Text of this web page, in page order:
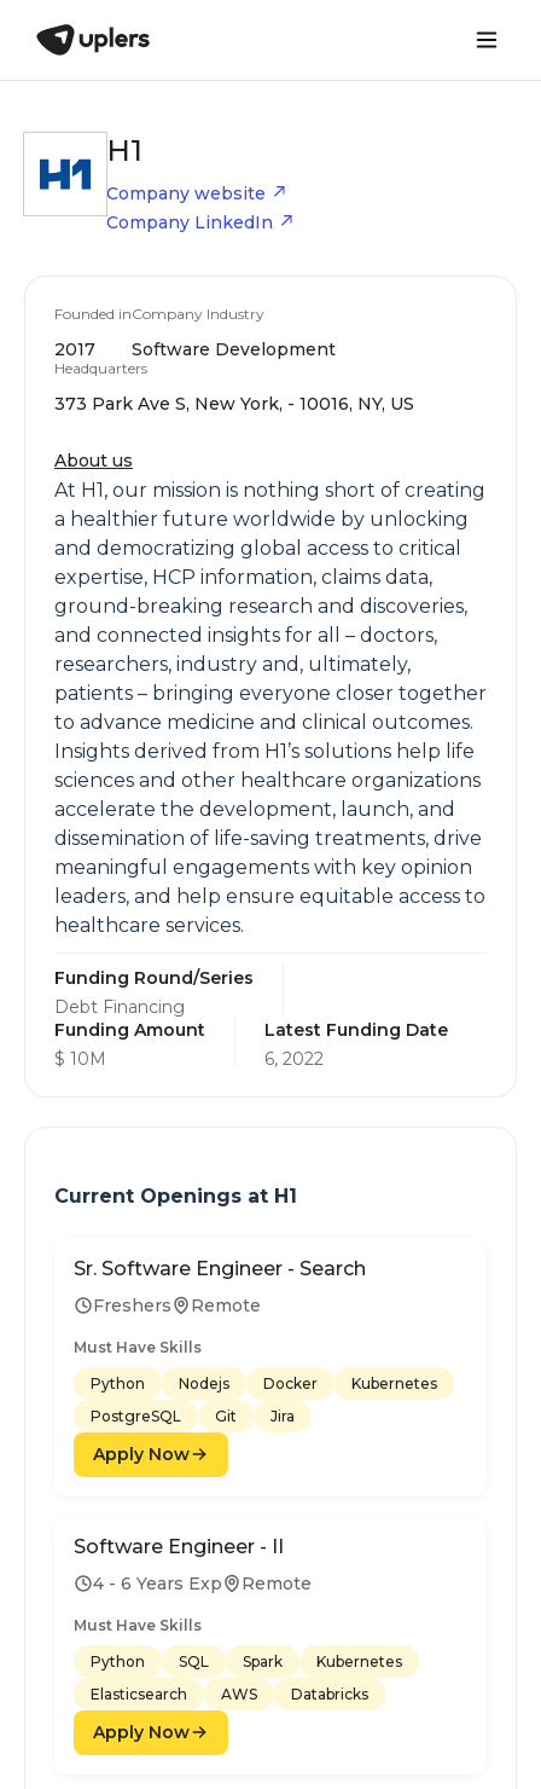
H1
Company website
Company LinkedIn
Founded in
2017
Company Industry
Software Development
Headquarters
373 Park Ave S, New York, - 10016, NY, US
About us
At H1, our mission is nothing short of creating
a healthier future worldwide by unlocking
and democratizing global access to critical
expertise, HCP information, claims data,
ground-breaking research and discoveries,
and connected insights for all – doctors,
researchers, industry and, ultimately,
patients – bringing everyone closer together
to advance medicine and clinical outcomes.
Insights derived from H1’s solutions help life
sciences and other healthcare organizations
accelerate the development, launch, and
dissemination of life-saving treatments, drive
meaningful engagements with key opinion
leaders, and help ensure equitable access to
healthcare services.
Funding Round/Series
Debt Financing
Funding Amount
$ 10M
Latest Funding Date
6, 2022
Current Openings at H1
Sr. Software Engineer - Search
Freshers Remote
Must Have Skills
Python
Nodejs Docker
Kubernetes
PostgreSQL
Git Jira
Apply Now
Software Engineer - II
4 - 6 Years Exp Remote
Must Have Skills
Python
SQL Spark
Kubernetes
Elasticsearch
AWS Databricks
Apply Now